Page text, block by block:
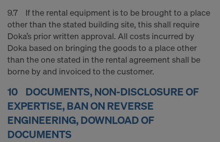
9.7 If the rental equipment is to be brought to a place
other than the stated building site, this shall require
Doka’s prior written approval. All costs incurred by
Doka based on bringing the goods to a place other
than the one stated in the rental agreement shall be
borne by and invoiced to the customer.
10 DOCUMENTS, NON-DISCLOSURE OF
EXPERTISE, BAN ON REVERSE
ENGINEERING, DOWNLOAD OF
DOCUMENTS